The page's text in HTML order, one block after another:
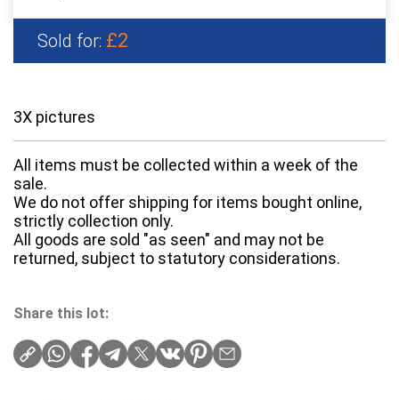
Sold for: £2
3X pictures
All items must be collected within a week of the
sale.
We do not offer shipping for items bought online,
strictly collection only.
All goods are sold "as seen" and may not be
returned, subject to statutory considerations.
Share this lot: